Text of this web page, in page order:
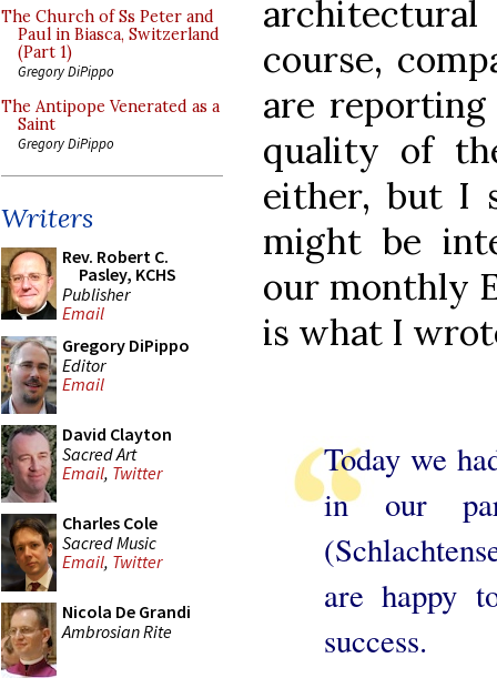
The Church of Ss Peter and
Paul in Biasca, Switzerland
(Part 1)
Gregory DiPippo
The Antipope Venerated as a
Saint
Gregory DiPippo
Writers
Rev. Robert C.
Pasley, KCHS
Publisher
Email
Gregory DiPippo
Editor
Email
David Clayton
Sacred Art
Email, Twitter
Charles Cole
Sacred Music
Email, Twitter
Nicola De Grandi
Ambrosian Rite
architectural
course,
are
quality of
either, but I
might be
our monthly
is what I
Today we
in our
are happy
success.